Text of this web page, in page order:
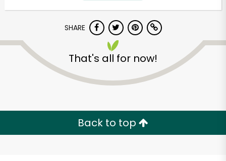
SHARE
That's all for now!
Back to top
Zip code